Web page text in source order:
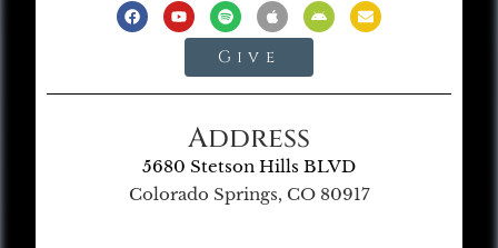
Give
Address
5680 Stetson Hills BLVD
Colorado Springs, CO 80917